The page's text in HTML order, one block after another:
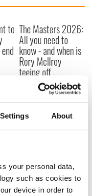
About
your personal data,
such as cookies to
device in order to
to The Masters 2026:
All you need to
know - and when is
Rory McIlroy
teeing off